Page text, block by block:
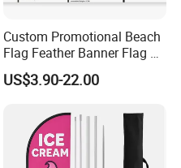
Custom Promotional Beach
Flag Feather Banner Flag Kit
Ground Spike Teardrop
Flags for Sale
US$3.90-22.00